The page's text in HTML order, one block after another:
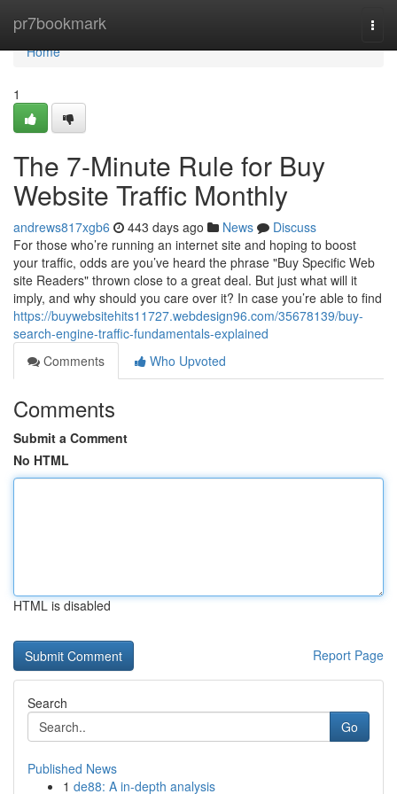
pr7bookmark
Home
Home
1
The 7-Minute Rule for Buy
Website Traffic Monthly
andrews817xgb6 443 days ago News
Discuss
For those who’re running an internet site and hoping to boost
your traffic, odds are you’ve heard the phrase "Buy Specific Web
site Readers" thrown close to a great deal. But just what will it
imply, and why should you care over it? In case you’re able to find
https://buywebsitehits11727.webdesign96.com/35678139/buy-
search-engine-traffic-fundamentals-explained
Comments
Who Upvoted
Comments
Submit a Comment
No HTML
HTML is disabled
Report Page
Search
Go
Published News
1 de88: A in-depth analysis